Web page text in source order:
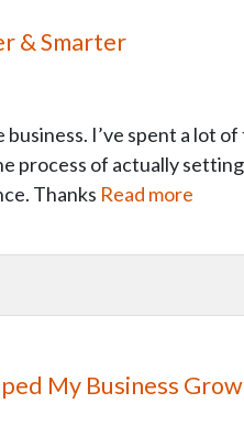
& Smarter
I’ve spent a lot
process of actually
Thanks Read more
My Business Grow